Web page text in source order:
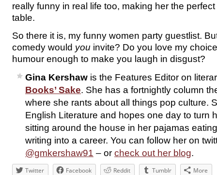
really funny in real life too, making her the
table.
So there it is, my funny women party guestlist.
comedy would you invite? Do you love my
humour enough to make you laugh in disgust?
Gina Kershaw is the Features Editor on
Books’ Sake. She has a fortnightly column
where she rants about all things pop culture.
English Literature and hopes one day to turn
sitting around the house in her pajamas
writing into a career. You can follow her on
@gmkershaw91 – or check out her blog.
Twitter Facebook Reddit Tumblr More